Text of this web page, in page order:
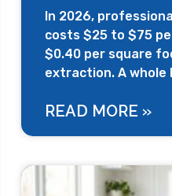
In 2026,
costs $25 to $75
$0.40 per square
extraction. A whole
READ MORE »